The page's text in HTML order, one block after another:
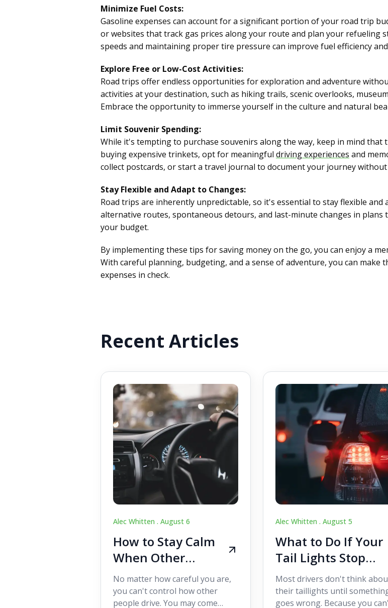
Minimize Fuel Costs:
Gasoline expenses can account for a significant portion of your road trip
or websites that track gas prices along your route and plan your refueling
speeds and maintaining proper tire pressure can improve fuel efficiency
Explore Free or Low-Cost Activities:
Road trips offer endless opportunities for exploration and adventure
activities at your destination, such as hiking trails, scenic overlooks,
Embrace the opportunity to immerse yourself in the culture and natural
Limit Souvenir Spending:
While it's tempting to purchase souvenirs along the way, keep in mind that
buying expensive trinkets, opt for meaningful driving experiences and
collect postcards, or start a travel journal to document your journey
Stay Flexible and Adapt to Changes:
Road trips are inherently unpredictable, so it's essential to stay flexible and
alternative routes, spontaneous detours, and last-minute changes in
your budget.
By implementing these tips for saving money on the go, you can enjoy a
With careful planning, budgeting, and a sense of adventure, you can make
expenses in check.
Recent Articles
Alec Whitten . August 6
How to Stay Calm
When Other
Drivers Make
Mistakes
No matter how careful you are,
you can't control how other
people drive. You may come
Alec Whitten . August 5
What to Do If Your
Tail Lights Stop
Working While
Driving
Most drivers don't think
their taillights until
goes wrong. Because you